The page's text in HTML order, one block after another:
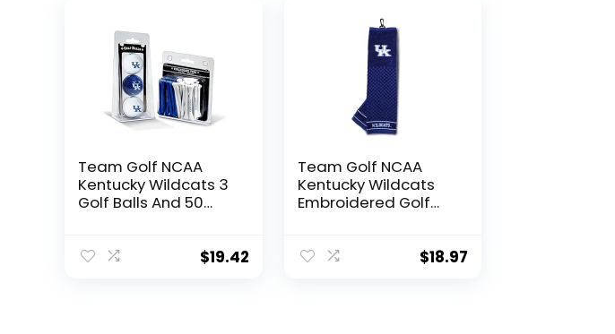
Team Golf NCAA
Kentucky Wildcats 3
Golf Balls And 50
(3 Count) & 2-3/4″
$19.42
Team Golf NCAA
Kentucky Wildcats
Embroidered Golf
Checkered Scrubber
$18.97